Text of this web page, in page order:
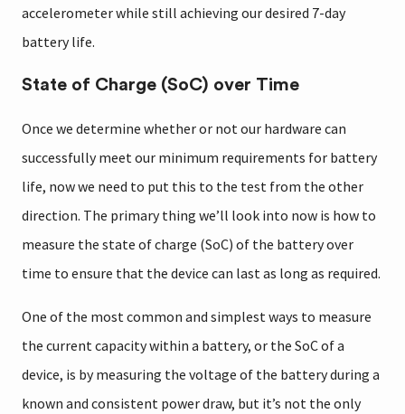
accelerometer while still achieving our desired 7-day
battery life.
State of Charge (SoC) over Time
Once we determine whether or not our hardware can
successfully meet our minimum requirements for battery
life, now we need to put this to the test from the other
direction. The primary thing we’ll look into now is how to
measure the state of charge (SoC) of the battery over
time to ensure that the device can last as long as required.
One of the most common and simplest ways to measure
the current capacity within a battery, or the SoC of a
device, is by measuring the voltage of the battery during a
known and consistent power draw, but it’s not the only